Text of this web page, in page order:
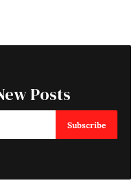
Posts
Subscribe